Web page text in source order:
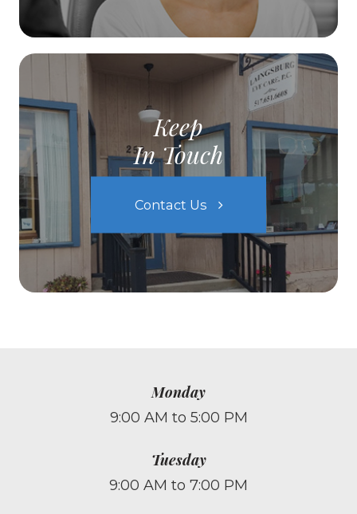
Keep
In Touch
Contact Us
Monday
9:00 AM to 5:00 PM
Tuesday
9:00 AM to 7:00 PM